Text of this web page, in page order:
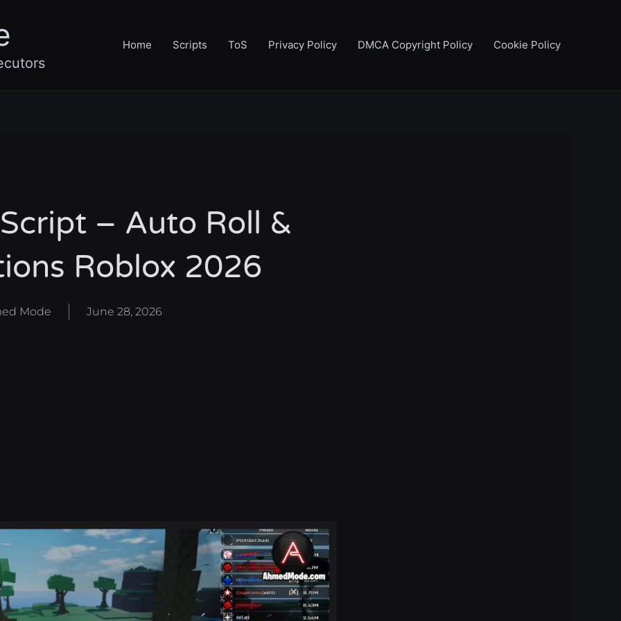
Home Scripts ToS Privacy Policy DMCA Copyright Policy Cookie Policy
Script – Auto Roll &
Roblox 2026
Mode June 28, 2026